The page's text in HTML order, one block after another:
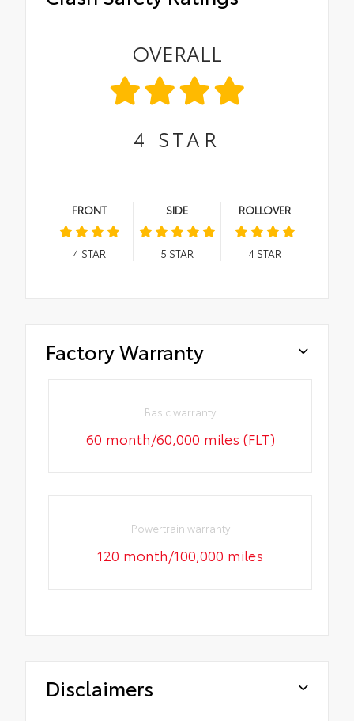
OVERALL
4 STAR
FRONT
4STAR
SIDE
5 STAR
ROLLOVER
4STAR
Factory Warranty
Basic warranty
60 month/60,000 miles (FLT)
Powertrain warranty
120 month/100,000 miles
Disclaimers